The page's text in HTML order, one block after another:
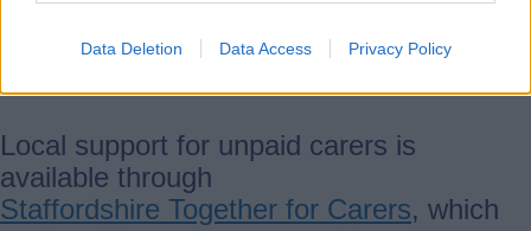
Data Deletion Data Access Privacy Policy
highlighting their vital role in
Local support for unpaid carers is
available through
Staffordshire Together for Carers, which